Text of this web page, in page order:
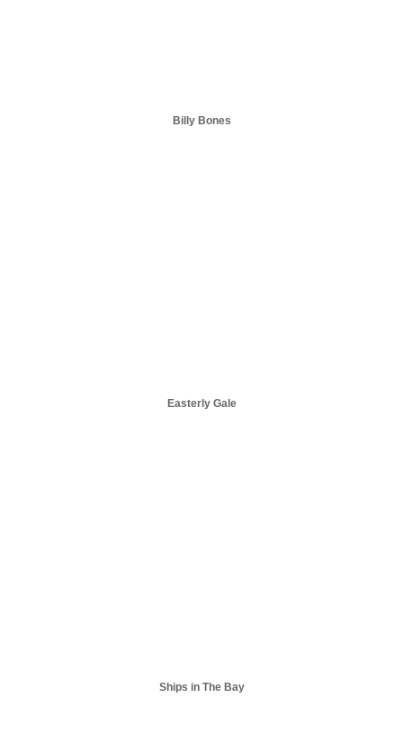
Billy Bones
Easterly Gale
Ships in The Bay